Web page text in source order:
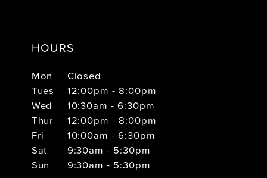
HOURS
Mon
Closed
Tues
12:00pm - 8:00pm
Wed
10:30am - 6:30pm
Thur
12:00pm - 8:00pm
Fri
10:00am - 6:30pm
Sat
9:30am - 5:30pm
Sun
9:30am - 5:30pm